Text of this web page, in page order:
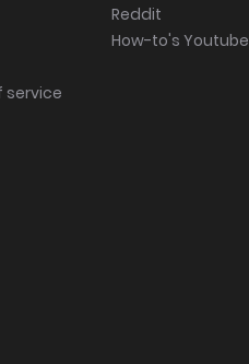
service
Reddit
How-to's Youtube